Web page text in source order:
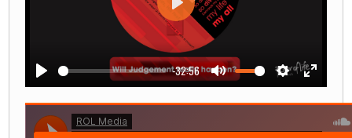
Play
-32:56
Mute Settings
Enter
Play